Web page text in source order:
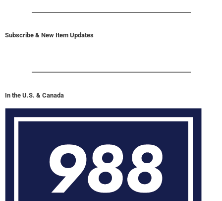
Subscribe & New Item Updates
In the U.S. & Canada